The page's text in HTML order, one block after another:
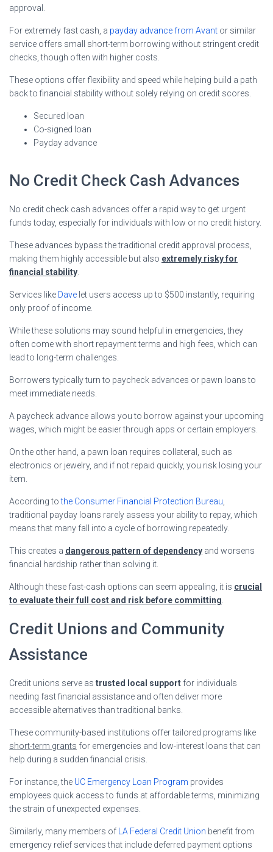
approval.
For extremely fast cash, a payday advance from Avant or similar
service offers small short-term borrowing without stringent credit
checks, though often with higher costs.
These options offer flexibility and speed while helping build a path
back to financial stability without solely relying on credit scores.
Secured loan
Co-signed loan
Payday advance
No Credit Check Cash Advances
No credit check cash advances offer a rapid way to get urgent
funds today, especially for individuals with low or no credit history.
These advances bypass the traditional credit approval process,
making them highly accessible but also extremely risky for
financial stability
Services like Dave let users access up to $500 instantly, requiring
only proof of income.
While these solutions may sound helpful in emergencies, they
often come with short repayment terms and high fees, which can
lead to long-term challenges.
Borrowers typically turn to paycheck advances or pawn loans to
meet immediate needs.
A paycheck advance allows you to borrow against your upcoming
wages, which might be easier through apps or certain employers.
On the other hand, a pawn loan requires collateral, such as
electronics or jewelry, and if not repaid quickly, you risk losing your
item.
According tothe Consumer Financial Protection Bureau
traditional payday loans rarely assess your ability to repay, which
means that many fall into a cycle of borrowing repeatedly.
This creates a dangerous pattern of dependency and worsens
financial hardship rather than solving it.
Although these fast-cash options can seem appealing, it is crucial
to evaluate their full cost and risk before committing
Credit Unions and Community
Assistance
Credit unions serve as trusted local support for individuals
needing fast financial assistance and often deliver more
accessible alternatives than traditional banks.
These community-based institutions offer tailored programs like
short-term grants for emergencies and low-interest loans that can
help during a sudden financial crisis.
For instance, the UC Emergency Loan Program provides
employees quick access to funds at affordable terms, minimizing
the strain of unexpected expenses.
Similarly, many members of LA Federal Credit Union benefit from
emergency relief services that include deferred payment options